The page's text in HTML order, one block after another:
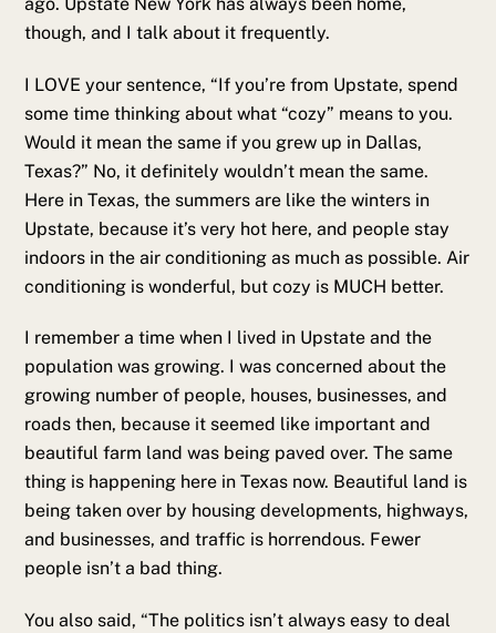
though, and I talk about it frequently.
I LOVE your sentence, “If you’re from Upstate, spend
some time thinking about what “cozy” means to you.
Would it mean the same if you grew up in Dallas,
Texas?” No, it definitely wouldn’t mean the same.
Here in Texas, the summers are like the winters in
Upstate, because it’s very hot here, and people stay
indoors in the air conditioning as much as possible. Air
conditioning is wonderful, but cozy is MUCH better.
I remember a time when I lived in Upstate and the
population was growing. I was concerned about the
growing number of people, houses, businesses, and
roads then, because it seemed like important and
beautiful farm land was being paved over. The same
thing is happening here in Texas now. Beautiful land is
being taken over by housing developments, highways,
and businesses, and traffic is horrendous. Fewer
people isn’t a bad thing.
You also said, “The politics isn’t always easy to deal